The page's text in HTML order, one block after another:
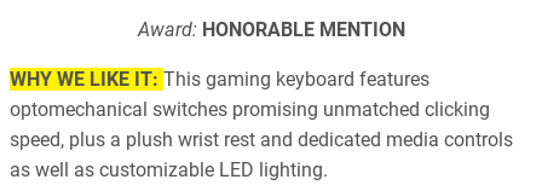
Award: HONORABLE MENTION
WHY WE LIKE IT: This gaming keyboard features
optomechanical switches promising unmatched clicking
speed, plus a plush wrist rest and dedicated media controls
as well as customizable LED lighting.